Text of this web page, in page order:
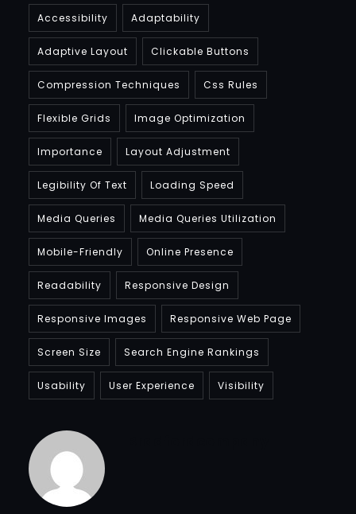
Accessibility Adaptability
Adaptive Layout Clickable Buttons
Compression Techniques Css Rules
Flexible Grids Image Optimization
Importance Layout Adjustment
Legibility Of Text Loading Speed
Media Queries Media Queries Utilization
Mobile-Friendly Online Presence
Readability Responsive Design
Responsive Images Responsive Web Page
Screen Size Search Engine Rankings
Usability User Experience Visibility